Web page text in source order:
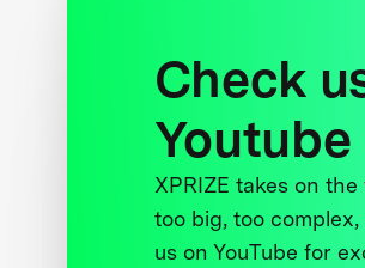
Check
Youtube
XPRIZE takes on
too big, too
us on YouTube for